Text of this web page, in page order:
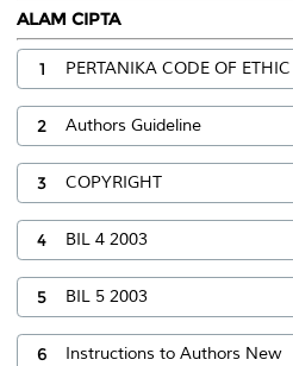
ALAM CIPTA
1 PERTANIKA CODE OF ETHIC
2 Authors Guideline
3 COPYRIGHT
4 BIL 4 2003
5 BIL 5 2003
6 Instructions to Authors New